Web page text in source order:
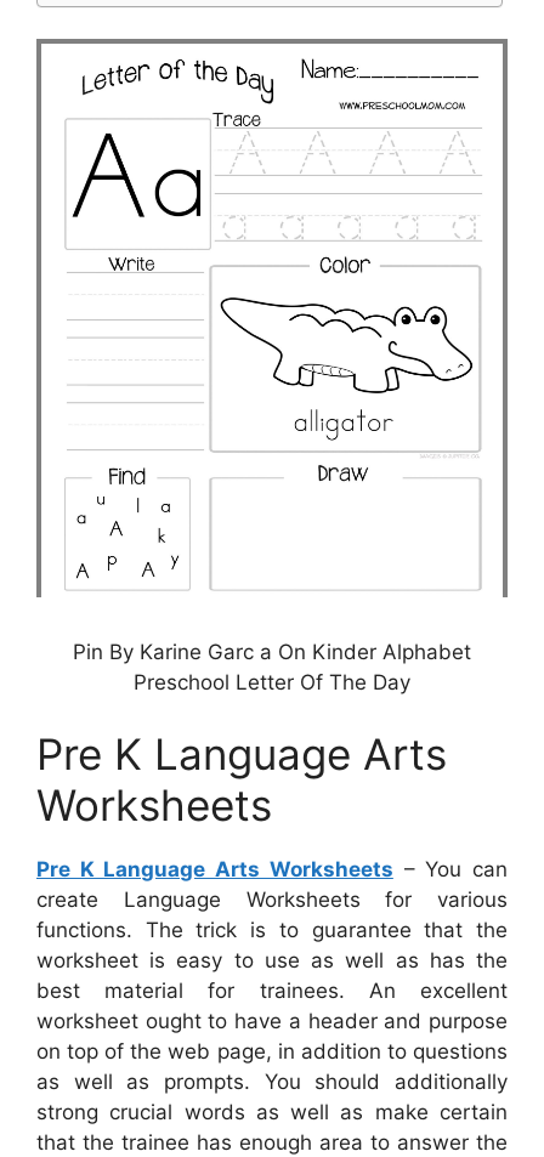
Pin By Karine Garc a On Kinder Alphabet
Preschool Letter Of The Day
Pre K Language Arts
Worksheets
Pre K Language Arts Worksheets – You can
create Language Worksheets for various
functions. The trick is to guarantee that the
worksheet is easy to use as well as has the
best material for trainees. An excellent
worksheet ought to have a header and purpose
on top of the web page, in addition to questions
as well as prompts. You should additionally
strong crucial words as well as make certain
that the trainee has enough area to answer the